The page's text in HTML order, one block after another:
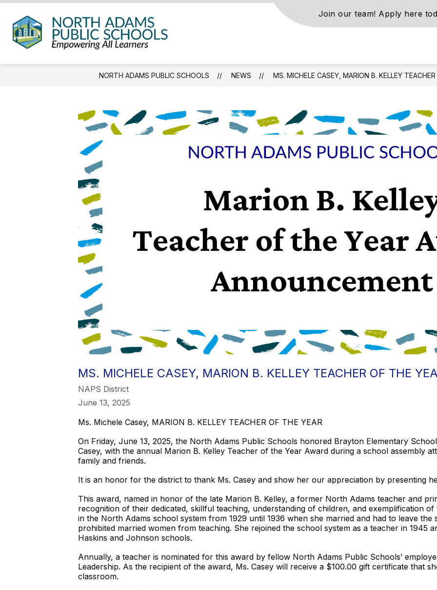
Skip
content
Public
Schools
Join our team! Apply here
NORTH ADAMS PUBLIC SCHOOLS NEWS MS. MICHELE CASEY, MARION B. KELLEY
MS. MICHELE CASEY, MARION B. KELLEY TEACHER OF THE
NAPS District
June 13, 2025
Ms. Michele Casey, MARION B. KELLEY TEACHER OF THE YEAR
On Friday, June 13, 2025, the North Adams Public Schools honored Brayton Elementary
Casey, with the annual Marion B. Kelley Teacher of the Year Award during a school assembly
family and friends.
It is an honor for the district to thank Ms. Casey and show her our appreciation by presenting
This award, named in honor of the late Marion B. Kelley, a former North Adams teacher and
recognition of their dedicated, skillful teaching, understanding of children, and exemplification of
in the North Adams school system from 1929 until 1936 when she married and had to leave the
prohibited married women from teaching. She rejoined the school system as a teacher in 1945
Haskins and Johnson schools.
Annually, a teacher is nominated for this award by fellow North Adams Public Schools’
Leadership. As the recipient of the award, Ms. Casey will receive a $100.00 gift certificate that
classroom.